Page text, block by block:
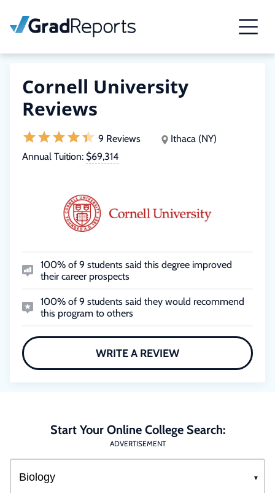
Cornell University
Reviews
9 Reviews
Ithaca (NY)
Annual Tuition: $69,314
100% of 9 students said this degree improved
their career prospects
100% of 9 students said they would recommend
this program to others
WRITE A REVIEW
Start Your Online College Search:
ADVERTISEMENT